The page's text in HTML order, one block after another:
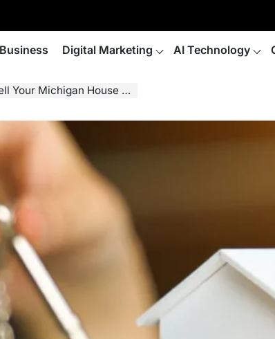
Business Digital Marketing AI Technology
House Fast for Cash